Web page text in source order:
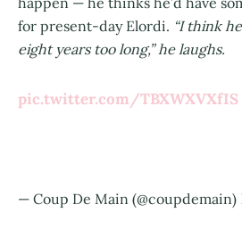
for present-day Elordi. “I think
eight years too long,” he laughs.
pic.twitter.com/TBXWXVXfIS
— Coup De Main (@coupdemain)